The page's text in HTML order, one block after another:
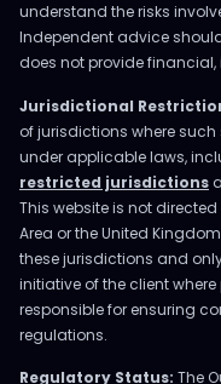
understand the risks
Independent advice
does not provide
Jurisdictional
of jurisdictions where
under applicable laws,
restricted jurisdictions
This website is not
Area or the United
these jurisdictions and
initiative of the client
responsible for ensuring
regulations.
Regulatory Status: The